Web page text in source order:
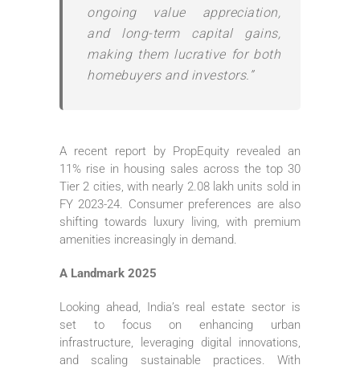
ongoing value appreciation,
and long-term capital gains,
making them lucrative for both
homebuyers and investors.”
A recent report by PropEquity revealed an
11% rise in housing sales across the top 30
Tier 2 cities, with nearly 2.08 lakh units sold in
FY 2023-24. Consumer preferences are also
shifting towards luxury living, with premium
amenities increasingly in demand.
A Landmark 2025
Looking ahead, India’s real estate sector is
set to focus on enhancing urban
infrastructure, leveraging digital innovations,
and scaling sustainable practices. With